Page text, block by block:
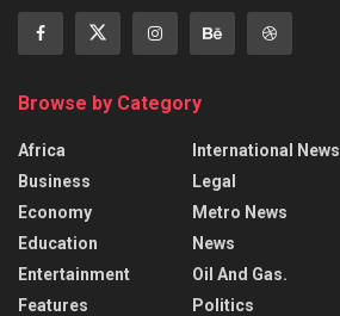
Browse by Category
Africa
Business
Economy
Education
Entertainment
Features
International News
Legal
Metro News
News
Oil And Gas.
Politics